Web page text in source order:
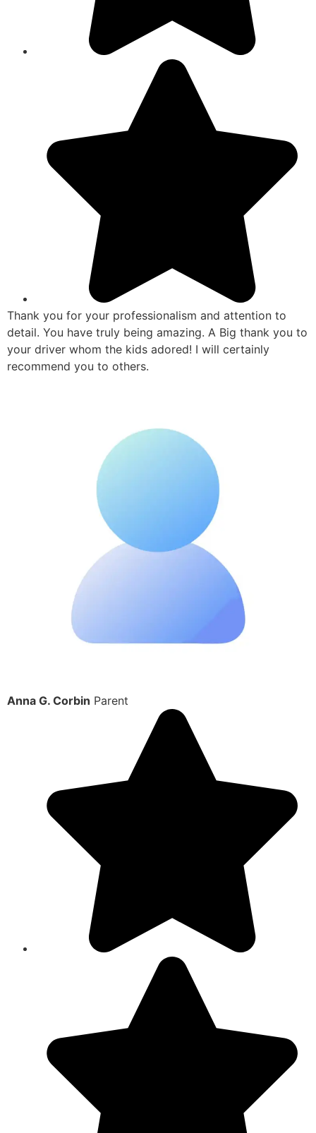
Thank you for your professionalism and attention to
detail. You have truly being amazing. A Big thank you to
your driver whom the kids adored! I will certainly
recommend you to others.
Anna G. Corbin Parent